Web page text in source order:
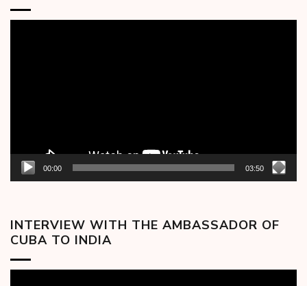
00:00 03:50
INTERVIEW WITH THE AMBASSADOR OF
CUBA TO INDIA